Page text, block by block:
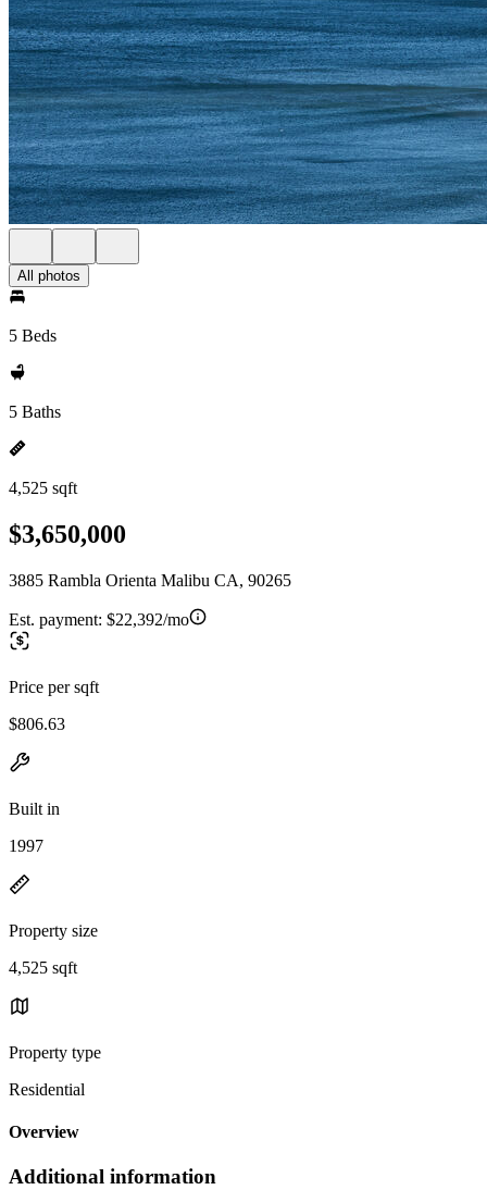
All photos
5 Beds
5 Baths
4,525 sqft
$3,650,000
3885 Rambla Orienta Malibu CA, 90265
Est. payment: $22,392/mo
Price per sqft
$806.63
Built in
1997
Property size
4,525 sqft
Property type
Residential
Overview
Additional information